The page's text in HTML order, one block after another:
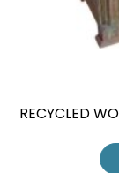
RECYCLED